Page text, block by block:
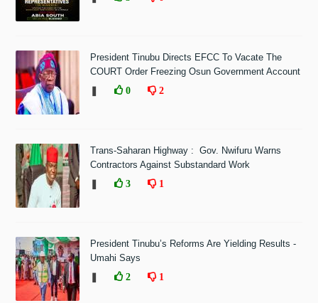
President Tinubu Directs EFCC To Vacate The
COURT Order Freezing Osun Government Account
0 2
Trans-Saharan Highway : Gov. Nwifuru Warns
Contractors Against Substandard Work
3 1
President Tinubu’s Reforms Are Yielding Results -
Umahi Says
2 1